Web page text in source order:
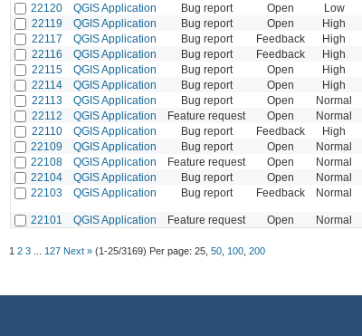
22120
QGIS Application Bug report Open Low
22119
QGIS Application Bug report Open High
22117
QGIS Application Bug report Feedback High
22116
QGIS Application Bug report Feedback High
22115
QGIS Application Bug report Open High
22114
QGIS Application Bug report Open High
22113
QGIS Application Bug report Open Normal
22112
QGIS Application Feature request Open Normal
22110
QGIS Application Bug report Feedback High
22109
QGIS Application Bug report Open Normal
22108
QGIS Application Feature request Open Normal
22104
QGIS Application Bug report Open Normal
22103
QGIS Application Bug report Feedback Normal
22101 QGIS Application Feature request Open Normal
1 2 3 127 Next » (1-25/3169) Per page: 25 50 100 200